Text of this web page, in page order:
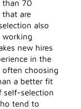
than 70
that are
also
working
new hires
in the
choosing
a better fit
self-selection
tend to